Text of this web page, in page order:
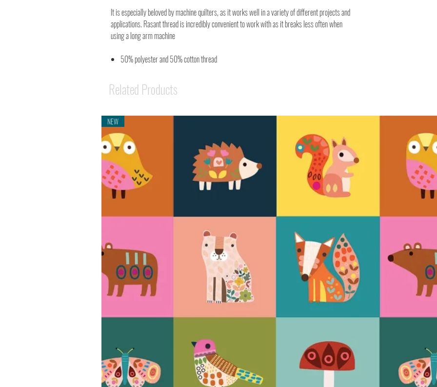
It is especially beloved by machine quilters, as it works well in a variety of different projects and
applications. Rasant thread is incredibly convenient to work with as it breaks less often when
using a long arm machine
50% polyester and 50% cotton thread
Related Products
NEW